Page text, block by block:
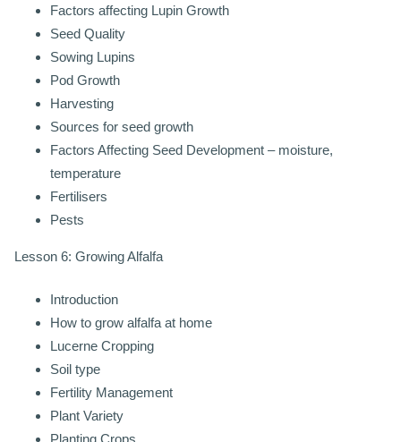
Factors affecting Lupin Growth
Seed Quality
Sowing Lupins
Pod Growth
Harvesting
Sources for seed growth
Factors Affecting Seed Development – moisture,
temperature
Fertilisers
Pests
Lesson 6: Growing Alfalfa
Introduction
How to grow alfalfa at home
Lucerne Cropping
Soil type
Fertility Management
Plant Variety
Planting Crops